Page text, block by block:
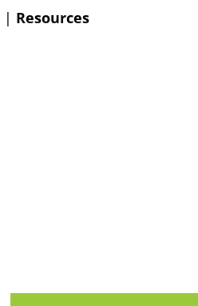
| Resources